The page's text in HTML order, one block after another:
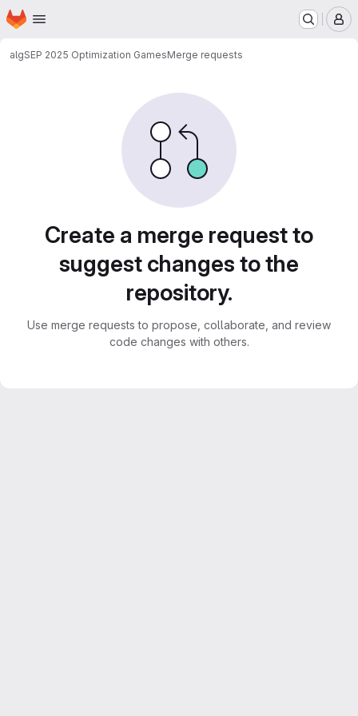
Skip to main content
Homepage
algSEP 2025 Optimization GamesMerge requests
Create a merge request to
suggest changes to the
repository.
Use merge requests to propose, collaborate, and review
code changes with others.